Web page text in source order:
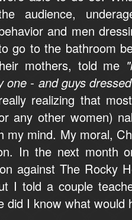
audience,
and men
go to the bathroom
mothers, told me
one - and guys
realizing that
any other women)
my mind. My moral,
In the next month
against The Rocky
I told a couple
did I know what would